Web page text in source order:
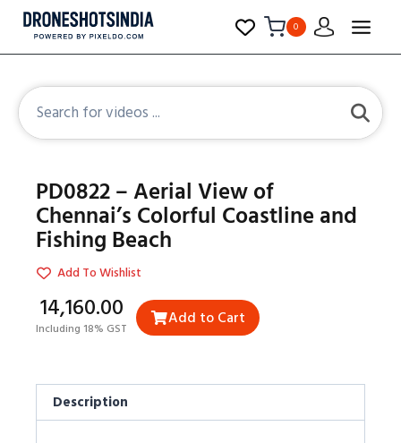
0
PD0822 – Aerial View of
Chennai’s Colorful Coastline and
Fishing Beach
Add To Wishlist
₹14,160.00
Including 18% GST Add to Cart
Description